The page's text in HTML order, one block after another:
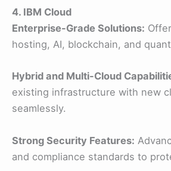
4. IBM Cloud
Enterprise-Grade Solutions:
hosting, AI, blockchain, and
Hybrid and Multi-Cloud
existing infrastructure with new
seamlessly.
Strong Security Features:
and compliance standards to